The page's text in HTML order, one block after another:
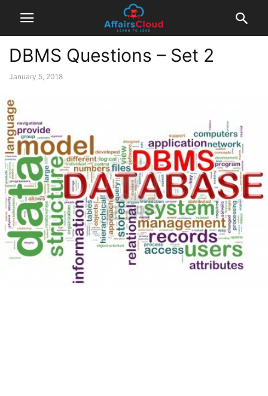
DBMS Questions – Set 2
January 5, 2018